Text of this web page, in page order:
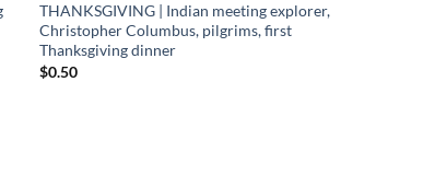
THANKSGIVING | Indian meeting explorer,
Christopher Columbus, pilgrims, first
Thanksgiving dinner
$0.50